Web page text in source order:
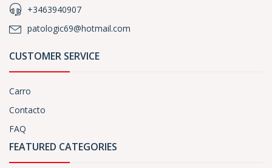
+3463940907
patologic69@hotmail.com
CUSTOMER SERVICE
Carro
Contacto
FAQ
FEATURED CATEGORIES